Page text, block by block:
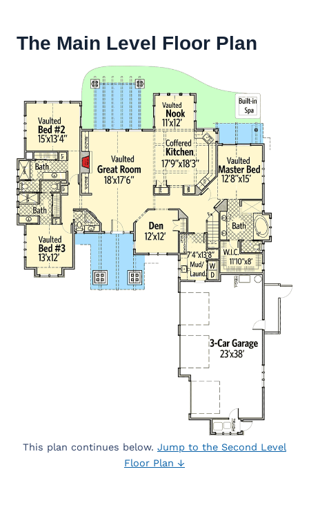
The Main Level Floor Plan
This plan continues below. Jump to the Second Level
Floor Plan ↓